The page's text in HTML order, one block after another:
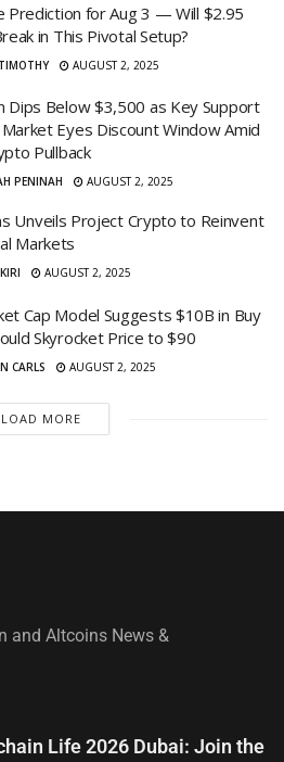
Prediction for Aug 3 — Will $2.95
in This Pivotal Setup?
AUGUST 2, 2025
Dips Below $3,500 as Key Support
Eyes Discount Window Amid
Pullback
PENINAH AUGUST 2, 2025
Unveils Project Crypto to Reinvent
Markets
AUGUST 2, 2025
Cap Model Suggests $10B in Buy
Skyrocket Price to $90
CARLS AUGUST 2, 2025
LOAD MORE
and Altcoins News &
Life 2026 Dubai: Join the